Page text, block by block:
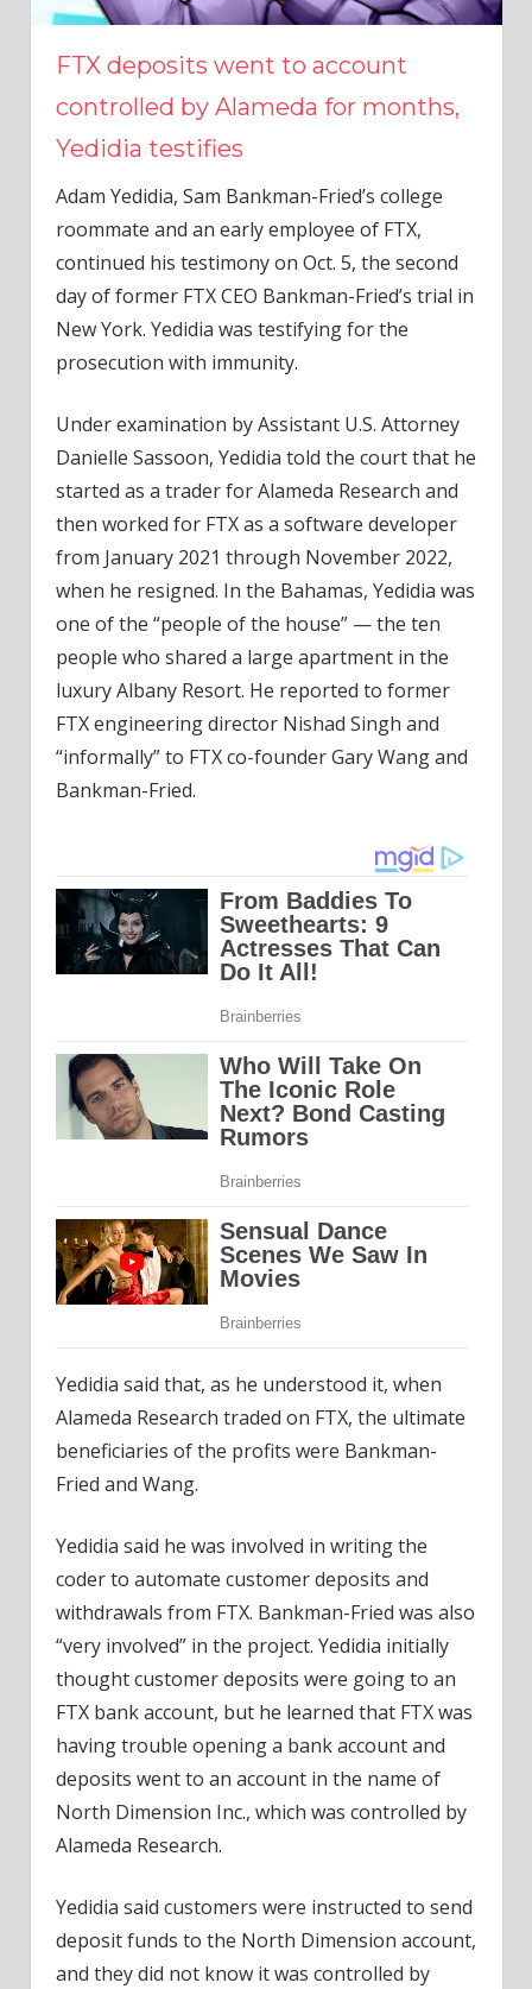
FTX deposits went to account
controlled by Alameda for months,
Yedidia testifies
Adam Yedidia, Sam Bankman-Fried’s college
roommate and an early employee of FTX,
continued his testimony on Oct. 5, the second
day of former FTX CEO Bankman-Fried’s trial in
New York. Yedidia was testifying for the
prosecution with immunity.
Under examination by Assistant U.S. Attorney
Danielle Sassoon, Yedidia told the court that he
started as a trader for Alameda Research and
then worked for FTX as a software developer
from January 2021 through November 2022,
when he resigned. In the Bahamas, Yedidia was
one of the “people of the house” — the ten
people who shared a large apartment in the
luxury Albany Resort. He reported to former
FTX engineering director Nishad Singh and
“informally” to FTX co-founder Gary Wang and
Bankman-Fried.
Yedidia said that, as he understood it, when
Alameda Research traded on FTX, the ultimate
beneficiaries of the profits were Bankman-
Fried and Wang.
Yedidia said he was involved in writing the
coder to automate customer deposits and
withdrawals from FTX. Bankman-Fried was also
“very involved” in the project. Yedidia initially
thought customer deposits were going to an
FTX bank account, but he learned that FTX was
having trouble opening a bank account and
deposits went to an account in the name of
North Dimension Inc., which was controlled by
Alameda Research.
Yedidia said customers were instructed to send
deposit funds to the North Dimension account,
and they did not know it was controlled by